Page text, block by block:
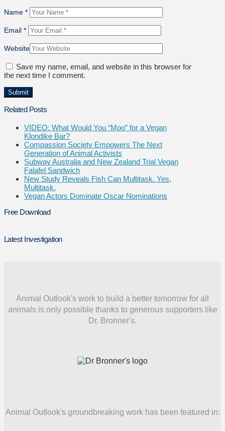
Name *
Email *
Website
Save my name, email, and website in this browser for
the next time I comment.
Related Posts
VIDEO: What Would You “Moo” for a Vegan
Klondike Bar?
Compassion Society Empowers The Next
Generation of Animal Activists
Subway Australia and New Zealand Trial Vegan
Falafel Sandwich
New Study Reveals Fish Can Multitask. Yes,
Multitask.
Vegan Actors Dominate Oscar Nominations
Free Download
Latest Investigation
Animal Outlook's work to build a better tomorrow for all
animals is only possible thanks to generous supporters like
Dr. Bronner's.
Animal Outlook's groundbreaking work has been featured in: